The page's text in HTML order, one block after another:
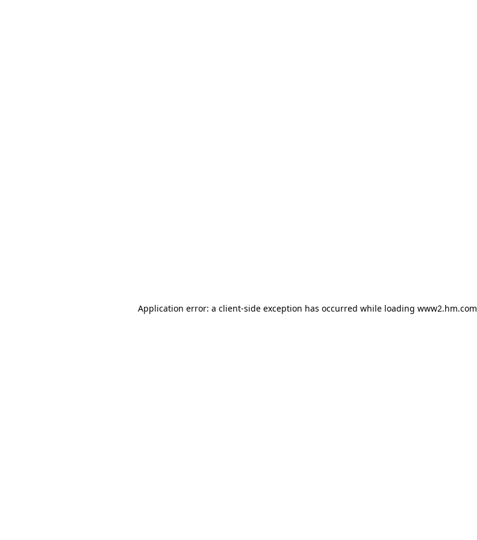
Application error: a client-side exception has occurred while loading www2.hm.com